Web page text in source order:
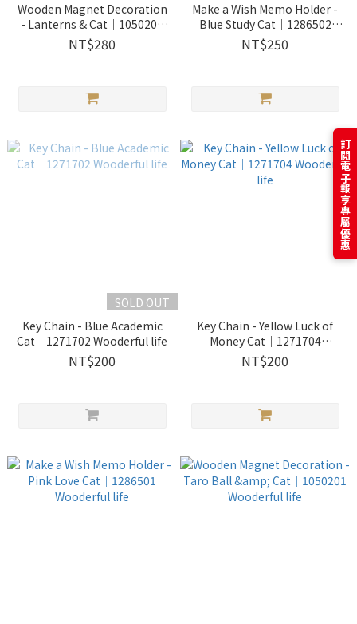
Wooden Magnet Decoration
- Lanterns & Cat｜1050202
Wooderful life
NT$280
Make a Wish Memo Holder -
Blue Study Cat｜1286502
Wooderful life
NT$250
SOLD OUT
Key Chain - Blue Academic
Cat｜1271702 Wooderful life
NT$200
Key Chain - Yellow Luck of
Money Cat｜1271704
Wooderful life
NT$200
訂閱電子報享專屬優惠